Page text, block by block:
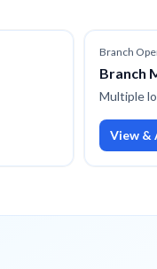
Branch
Branch
Multiple
View &